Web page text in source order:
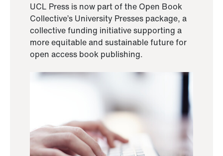
UCL Press is now part of the Open Book
Collective’s University Presses package, a
collective funding initiative supporting a
more equitable and sustainable future for
open access book publishing.